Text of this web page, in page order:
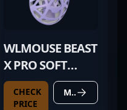
WLMOUSE BEAST
X PRO SOFT
LILAC
CHECK
PRICE
MORE DETAILS